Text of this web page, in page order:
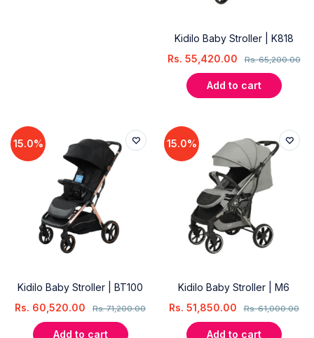
Kidilo Baby Stroller | K818
Rs.65,200.00
Rs. 55,420.00
Add to cart
15.0%
Kidilo Baby Stroller | BT100
Rs.71,200.00
Rs. 60,520.00
Add to cart
15.0%
Kidilo Baby Stroller | M6
Rs.61,000.00
Rs. 51,850.00
Add to cart